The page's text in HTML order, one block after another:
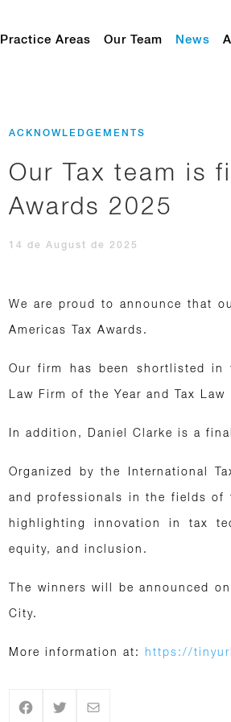
Practice Areas Our Team News
ACKNOWLEDGEMENTS
Our Tax team is
Awards 2025
14 de August de 2025
We are proud to announce that
Americas Tax Awards.
Our firm has been shortlisted in
Law Firm of the Year and Tax Law
In addition, Daniel Clarke is a
Organized by the International
and professionals in the fields of
highlighting innovation in tax
equity, and inclusion.
The winners will be announced
City.
More information at: https://